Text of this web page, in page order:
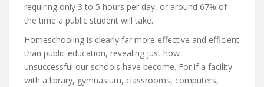
requiring only 3 to 5 hours per day, or around 67% of
the time a public student will take.
Homeschooling is clearly far more effective and efficient
than public education, revealing just how
unsuccessful our schools have become. For if a facility
with a library, gymnasium, classrooms, computers,